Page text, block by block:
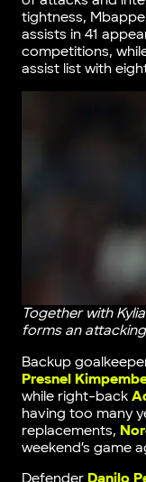
tightness,
assists in 41
competitions,
assist list with
Together with
forms an
Backup
Presnel
while right-back
having too many
replacements,
weekend’s game